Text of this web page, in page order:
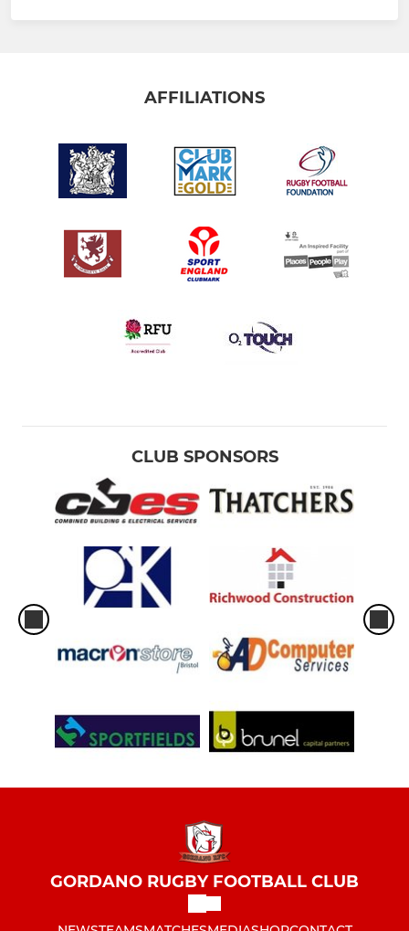
AFFILIATIONS
CLUB SPONSORS
GORDANO RUGBY FOOTBALL CLUB